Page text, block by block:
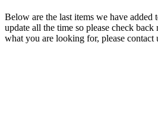
Below are the last items we have
update all the time so please check
what you are looking for, please contact